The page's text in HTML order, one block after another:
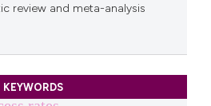
review and meta-analysis
KEYWORDS